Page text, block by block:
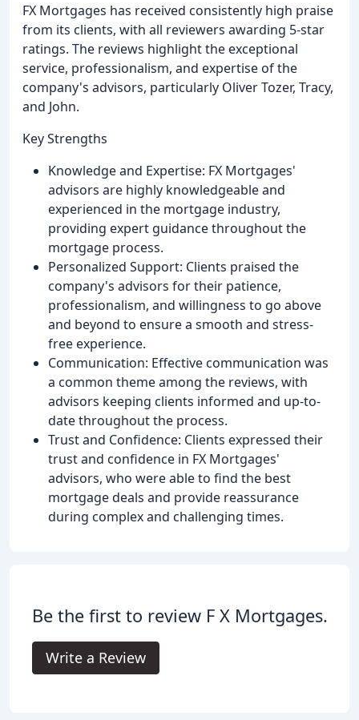
FX Mortgages has received consistently high praise
from its clients, with all reviewers awarding 5-star
ratings. The reviews highlight the exceptional
service, professionalism, and expertise of the
company's advisors, particularly Oliver Tozer, Tracy,
and John.
Key Strengths
Knowledge and Expertise: FX Mortgages'
advisors are highly knowledgeable and
experienced in the mortgage industry,
providing expert guidance throughout the
mortgage process.
Personalized Support: Clients praised the
company's advisors for their patience,
professionalism, and willingness to go above
and beyond to ensure a smooth and stress-
free experience.
Communication: Effective communication was
a common theme among the reviews, with
advisors keeping clients informed and up-to-
date throughout the process.
Trust and Confidence: Clients expressed their
trust and confidence in FX Mortgages'
advisors, who were able to find the best
mortgage deals and provide reassurance
during complex and challenging times.
Be the first to review F X Mortgages.
Write a Review